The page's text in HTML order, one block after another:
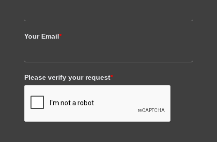
Your Email*
Please verify your request*